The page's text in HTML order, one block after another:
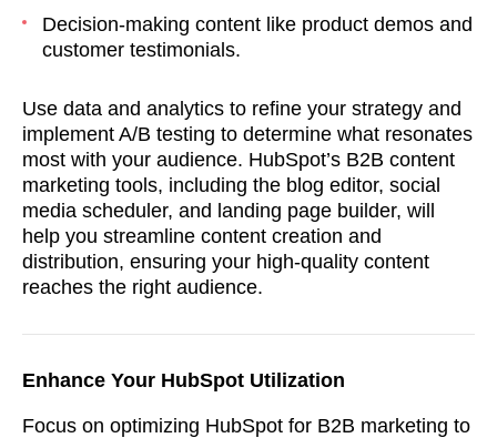
Decision-making content like product demos and
customer testimonials.
Use data and analytics to refine your strategy and
implement A/B testing to determine what resonates
most with your audience. HubSpot’s B2B content
marketing tools, including the blog editor, social
media scheduler, and landing page builder, will
help you streamline content creation and
distribution, ensuring your high-quality content
reaches the right audience.
Enhance Your HubSpot Utilization
Focus on optimizing HubSpot for B2B marketing to